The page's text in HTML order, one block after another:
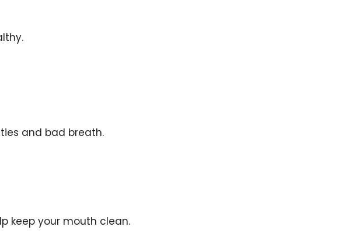
and bad breath.
keep your mouth clean.